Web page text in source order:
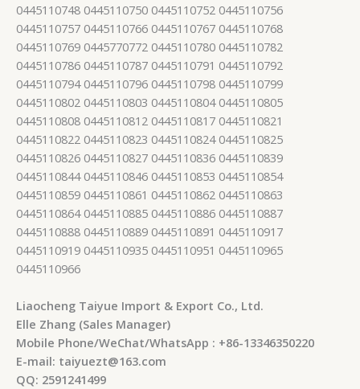
0445110748 0445110750 0445110752 0445110756
0445110757 0445110766 0445110767 0445110768
0445110769 0445770772 0445110780 0445110782
0445110786 0445110787 0445110791 0445110792
0445110794 0445110796 0445110798 0445110799
0445110802 0445110803 0445110804 0445110805
0445110808 0445110812 0445110817 0445110821
0445110822 0445110823 0445110824 0445110825
0445110826 0445110827 0445110836 0445110839
0445110844 0445110846 0445110853 0445110854
0445110859 0445110861 0445110862 0445110863
0445110864 0445110885 0445110886 0445110887
0445110888 0445110889 0445110891 0445110917
0445110919 0445110935 0445110951 0445110965
0445110966
Liaocheng Taiyue Import & Export Co., Ltd.
Elle Zhang (Sales Manager)
Mobile Phone/WeChat/WhatsApp : +86-13346350220
E-mail: taiyuezt@163.com
QQ: 2591241499